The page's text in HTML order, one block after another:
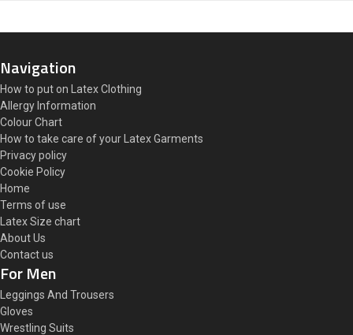
Navigation
How to put on Latex Clothing
Allergy Information
Colour Chart
How to take care of your Latex Garments
Privacy policy
Cookie Policy
Home
Terms of use
Latex Size chart
About Us
Contact us
For Men
Leggings And Trousers
Gloves
Wrestling Suits